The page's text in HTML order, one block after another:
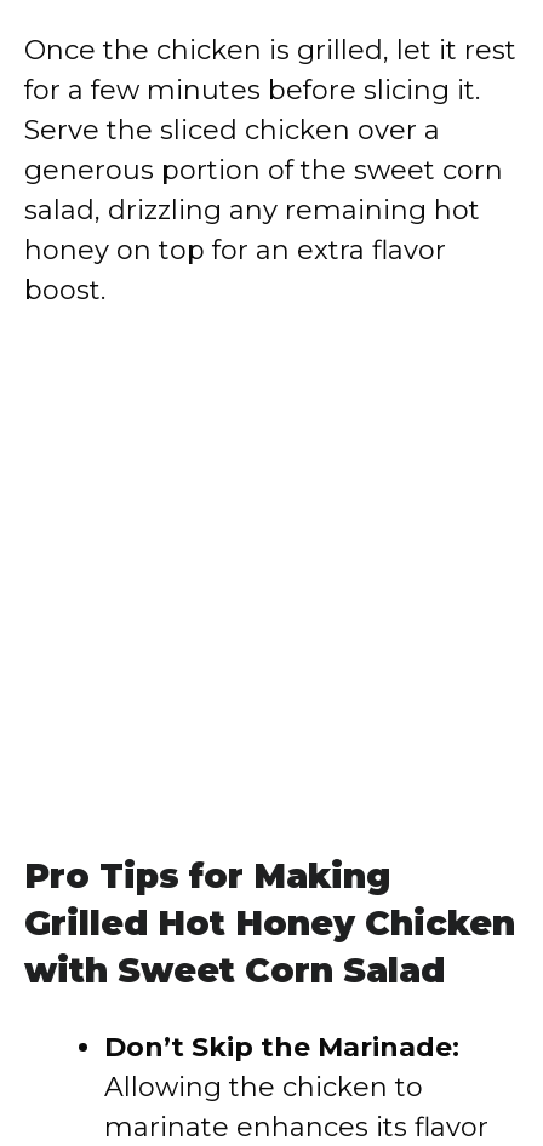
Once the chicken is grilled, let it rest
for a few minutes before slicing it.
Serve the sliced chicken over a
generous portion of the sweet corn
salad, drizzling any remaining hot
honey on top for an extra flavor
boost.
Pro Tips for Making
Grilled Hot Honey Chicken
with Sweet Corn Salad
Don’t Skip the Marinade:
Allowing the chicken to
marinate enhances its flavor